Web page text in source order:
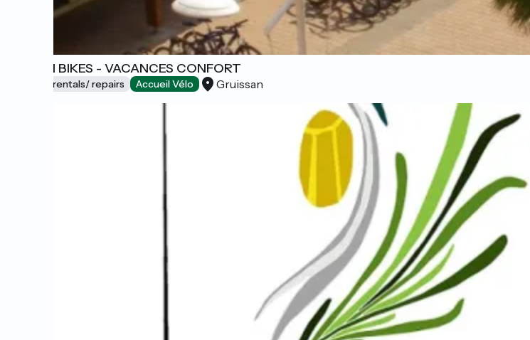
BEACH BIKES - VACANCES CONFORT
Bicycle rentals/ repairs Accueil Vélo Gruissan